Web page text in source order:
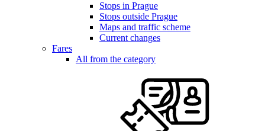
Stops in Prague
Stops outside Prague
Maps and traffic scheme
Current changes
Fares
All from the category